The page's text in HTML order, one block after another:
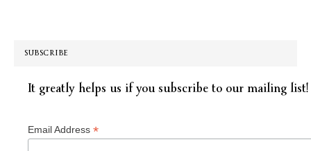
SUBSCRIBE
It greatly helps us if you subscribe to our mailing list!
Email Address *